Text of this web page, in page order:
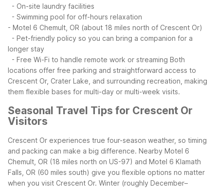
- On-site laundry facilities
- Swimming pool for off-hours relaxation
- Motel 6 Chemult, OR (about 18 miles north of Crescent Or)
- Pet-friendly policy so you can bring a companion for a
longer stay
- Free Wi-Fi to handle remote work or streaming Both
locations offer free parking and straightforward access to
Crescent Or, Crater Lake, and surrounding recreation, making
them flexible bases for multi-day or multi-week visits.
Seasonal Travel Tips for Crescent Or
Visitors
Crescent Or experiences true four-season weather, so timing
and packing can make a big difference. Nearby Motel 6
Chemult, OR (18 miles north on US-97) and Motel 6 Klamath
Falls, OR (60 miles south) give you flexible options no matter
when you visit Crescent Or. Winter (roughly December–